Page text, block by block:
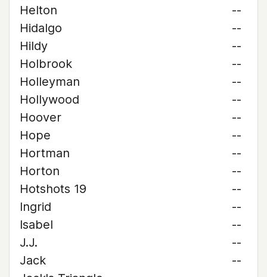
Helton
--
Hidalgo
--
Hildy
--
Holbrook
--
Holleyman
--
Hollywood
--
Hoover
--
Hope
--
Hortman
--
Horton
--
Hotshots 19
--
Ingrid
--
Isabel
--
J.J.
--
Jack
--